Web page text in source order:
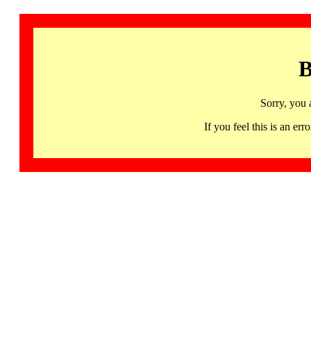
Sorry, you
If you feel this is an